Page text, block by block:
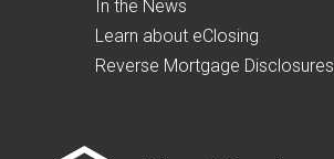
In the News
Learn about eClosing
Reverse Mortgage Disclosures